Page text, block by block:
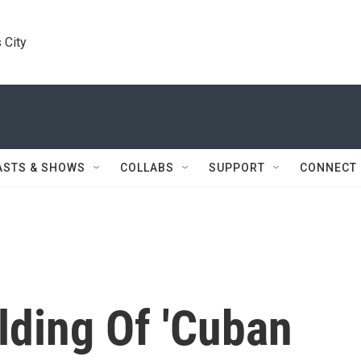
City
& SHOWS COLLABS SUPPORT CONNECT
Of 'Cuban